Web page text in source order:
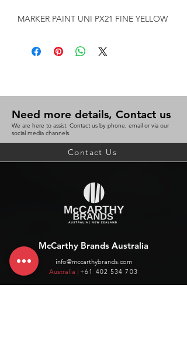
MARKER PAINT UNI PX21 FINE YELLOW
Need more details, Contact us
We are here to assist. Contact us by phone, email or via our
social media channels.
Contact Us
McCarthy Brands Australia
info@mccarthybrands.com
Australia | +61 402 534 703